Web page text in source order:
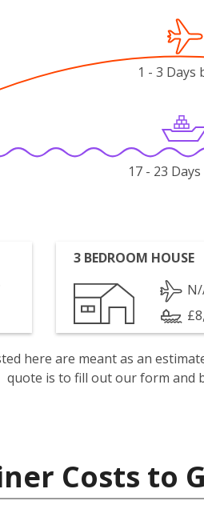
1 - 3 Days
17 - 23
3 BEDROOM HOUSE
here are meant as an
quote is to fill out our form and
Costs to